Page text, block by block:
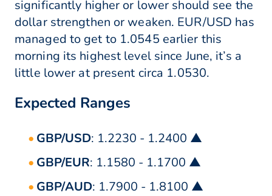
significantly higher or lower should see the
dollar strengthen or weaken. EUR/USD has
managed to get to 1.0545 earlier this
morning its highest level since June, it’s a
little lower at present circa 1.0530.
Expected Ranges
GBP/USD: 1.2230 - 1.2400 ▲
GBP/EUR: 1.1580 - 1.1700 ▲
GBP/AUD: 1.7900 - 1.8100 ▲